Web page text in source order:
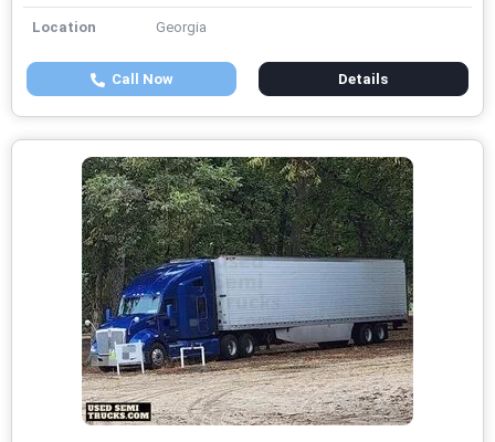
Location Georgia
Call Now Details